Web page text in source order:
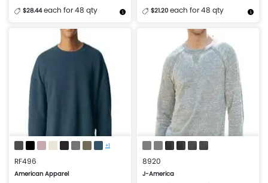
$28.44 each for 48 qty
More Details Design Now
$21.20 each for 48 qty
More Details Design Now
+1
RF496
American Apparel
8920
J-America